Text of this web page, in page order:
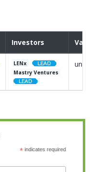
Investors
LENx
Mastry Ventures
*indicates required